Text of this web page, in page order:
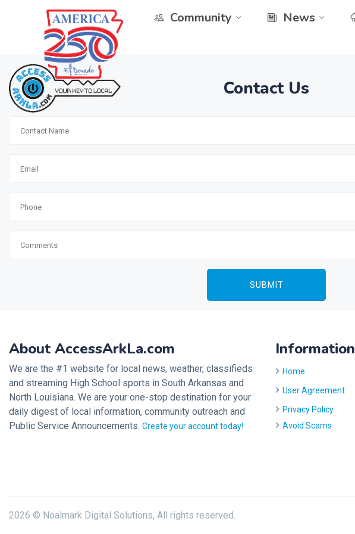
Community News
Contact Us
About AccessArkLa.com
We are the #1 website for local news, weather, classifieds
and streaming High School sports in South Arkansas and
North Louisiana. We are your one-stop destination for your
daily digest of local information, community outreach and
Public Service Announcements. Create your account today!
Information
Home
User Agreement
Privacy Policy
Avoid Scams
2026 © Noalmark Digital Solutions, All rights reserved.